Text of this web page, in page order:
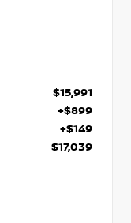
$15,991
+$899
+$149
$17,039